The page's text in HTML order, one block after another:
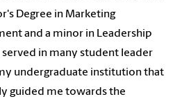
Degree in Marketing
and a minor in Leadership
served in many student leader
undergraduate institution that
guided me towards the